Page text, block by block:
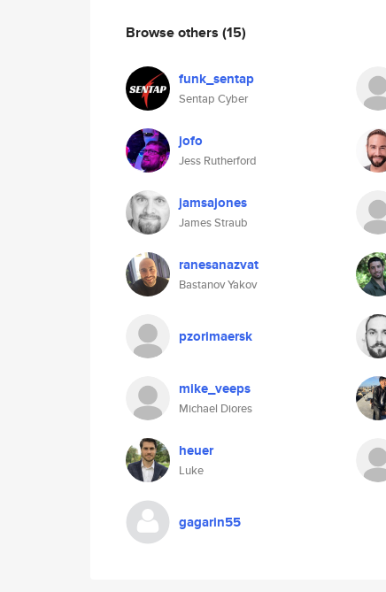
Browse others (15)
funk_sentap
Sentap Cyber
jofo
Jess Rutherford
jamsajones
James Straub
ranesanazvat
Bastanov Yakov
pzorimaersk
mike_veeps
Michael Diores
heuer
Luke
gagarin55